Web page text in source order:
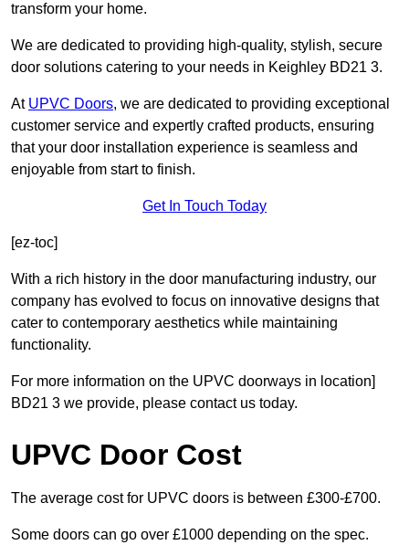
transform your home.
We are dedicated to providing high-quality, stylish, secure
door solutions catering to your needs in Keighley BD21 3.
At UPVC Doors, we are dedicated to providing exceptional
customer service and expertly crafted products, ensuring
that your door installation experience is seamless and
enjoyable from start to finish.
Get In Touch Today
[ez-toc]
With a rich history in the door manufacturing industry, our
company has evolved to focus on innovative designs that
cater to contemporary aesthetics while maintaining
functionality.
For more information on the UPVC doorways in location]
BD21 3 we provide, please contact us today.
UPVC Door Cost
The average cost for UPVC doors is between £300-£700.
Some doors can go over £1000 depending on the spec.